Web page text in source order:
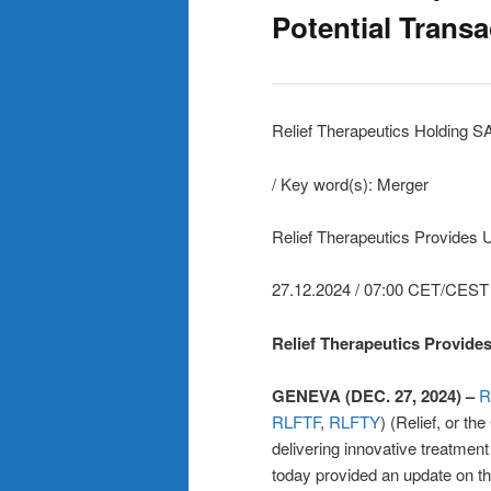
Potential
Relief Therapeutics Holding
/ Key word(s): Merger
Relief Therapeutics Provides
27.12.2024 / 07:00 CET/CEST
Relief Therapeutics
GENEVA (DEC. 27, 2024) –
RLFTF, RLFTY) (Relief, or
delivering innovative
today provided an update on